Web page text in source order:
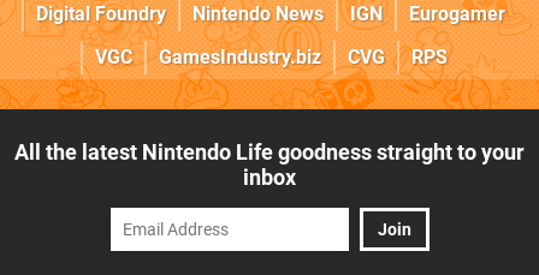
Digital Foundry
Nintendo News IGN
Eurogamer
VGC
GamesIndustry.biz CVG RPS
All the latest Nintendo Life goodness straight to your
inbox